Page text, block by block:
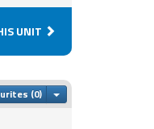
UNIT
Toggle Dropdown